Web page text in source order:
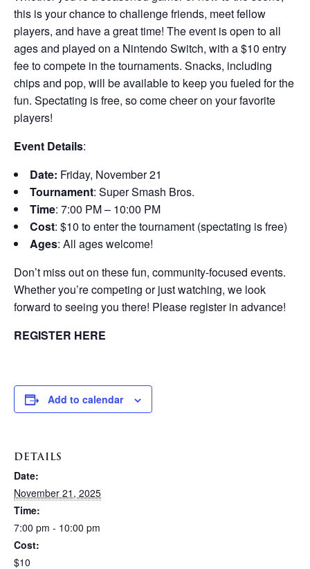
this is your chance to challenge friends, meet fellow
players, and have a great time! The event is open to all
ages and played on a Nintendo Switch, with a $10 entry
fee to compete in the tournaments. Snacks, including
chips and pop, will be available to keep you fueled for the
fun. Spectating is free, so come cheer on your favorite
players!
Event Details:
Date: Friday, November 21
Tournament: Super Smash Bros.
Time: 7:00 PM – 10:00 PM
Cost: $10 to enter the tournament (spectating is free)
Ages: All ages welcome!
Don’t miss out on these fun, community-focused events.
Whether you’re competing or just watching, we look
forward to seeing you there! Please register in advance!
REGISTER HERE
Add to calendar
DETAILS
Date:
November 21, 2025
Time:
7:00 pm - 10:00 pm
Cost:
$10